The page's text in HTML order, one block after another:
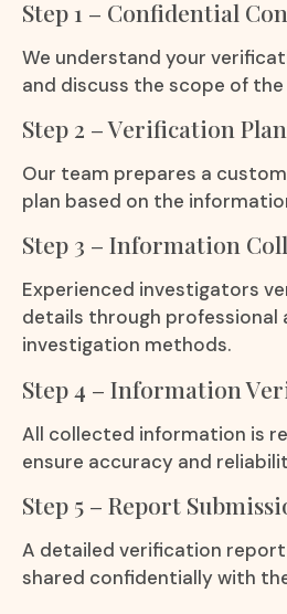
Step 1 – Confidential
We understand your
and discuss the scope of
Step 2 – Verification
Our team prepares a
plan based on the
Step 3 – Information
Experienced investigators
details through professional
investigation methods.
Step 4 – Information
All collected information is
ensure accuracy and
Step 5 – Report
A detailed verification
shared confidentially with